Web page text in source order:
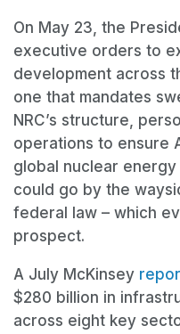
On May 23, the
executive orders to
development across
one that mandates
NRC’s structure,
operations to ensure
global nuclear
could go by the
federal law – which
prospect.
A July McKinsey
$280 billion in
across eight key